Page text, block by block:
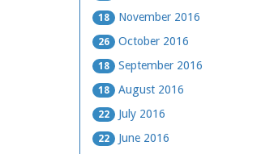
18 November 2016
26 October 2016
18 September 2016
18 August 2016
22 July 2016
22 June 2016